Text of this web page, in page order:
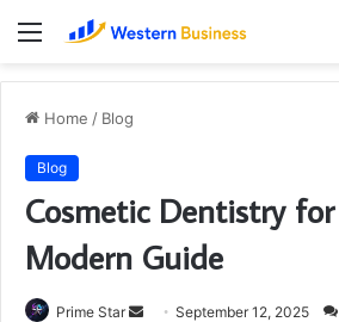
Menu
Home / Blog
Blog
Cosmetic Dentistry
Modern Guide
Prime Star
Send September 12, 2025